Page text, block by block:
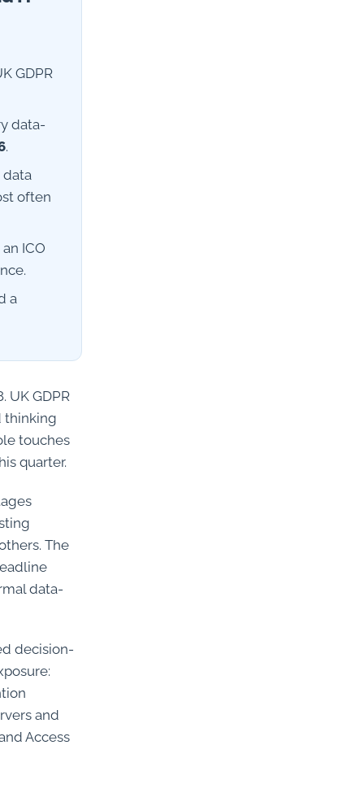
GDPR
data-
.
data
often
ICO
a
UK GDPR
thinking
touches
quarter.
The
data-
decision-
and
Access